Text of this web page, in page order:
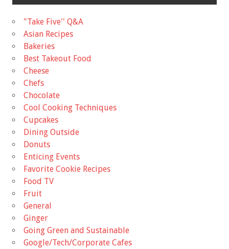
"Take Five'' Q&A
Asian Recipes
Bakeries
Best Takeout Food
Cheese
Chefs
Chocolate
Cool Cooking Techniques
Cupcakes
Dining Outside
Donuts
Enticing Events
Favorite Cookie Recipes
Food TV
Fruit
General
Ginger
Going Green and Sustainable
Google/Tech/Corporate Cafes